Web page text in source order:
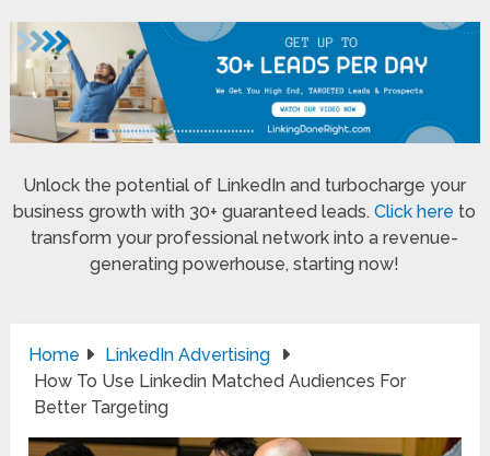
Unlock the potential of LinkedIn and turbocharge your
business growth with 30+ guaranteed leads.Click here to
transform your professional network into a revenue-
generating powerhouse, starting now!
Home
LinkedIn Advertising
How To Use Linkedin Matched Audiences For
Better Targeting